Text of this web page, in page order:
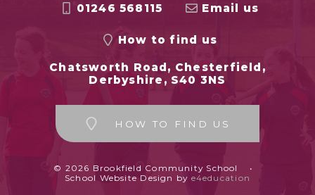
01246 568115 Email us
How to find us
Chatsworth Road, Chesterfield,
Derbyshire, S40 3NS
HOW TO FIND US
© 2026 Brookfield Community School
•
School Website Design by e4education